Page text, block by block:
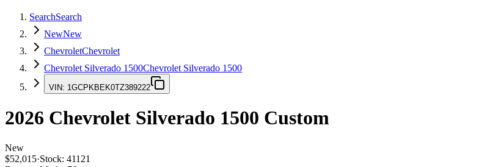
SearchSearch
NewNew
ChevroletChevrolet
Chevrolet Silverado 1500Chevrolet Silverado 1500
VIN: 1GCPKBEK0TZ389222
2026 Chevrolet Silverado 1500 Custom
New
$52,015·Stock: 41121